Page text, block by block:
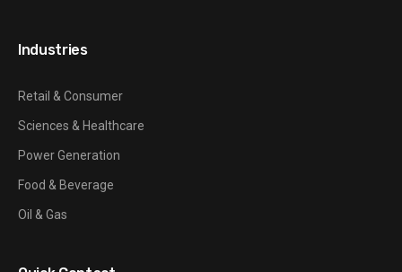
Industries
Retail & Consumer
Sciences & Healthcare
Power Generation
Food & Beverage
Oil & Gas